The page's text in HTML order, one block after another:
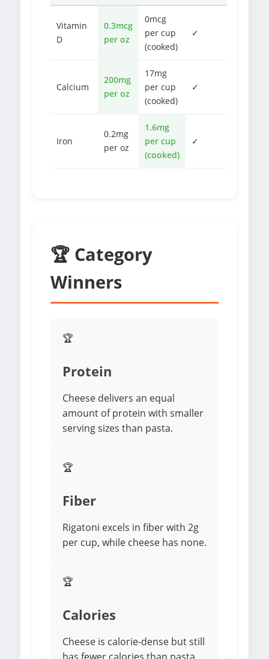
Vitamin
D
0.3mcg
per oz
0mcg
per cup
(cooked)
✓
Calcium
200mg
per oz
17mg
per cup
(cooked)
✓
Iron
0.2mg
per oz
1.6mg
per cup
(cooked)
✓
🏆 Category
Winners
🏆
Protein
Cheese delivers an equal
amount of protein with smaller
serving sizes than pasta.
🏆
Fiber
Rigatoni excels in fiber with 2g
per cup, while cheese has none.
🏆
Calories
Cheese is calorie-dense but still